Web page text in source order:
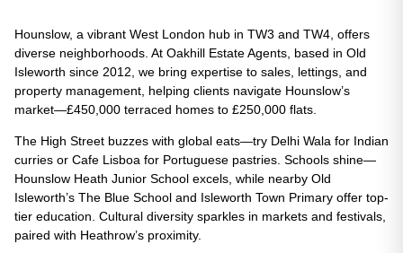
Hounslow, a vibrant West London hub in TW3 and TW4, offers
diverse neighborhoods. At Oakhill Estate Agents, based in Old
Isleworth since 2012, we bring expertise to sales, lettings, and
property management, helping clients navigate Hounslow’s
market—£450,000 terraced homes to £250,000 flats.
The High Street buzzes with global eats—try Delhi Wala for Indian
curries or Cafe Lisboa for Portuguese pastries. Schools shine—
Hounslow Heath Junior School excels, while nearby Old
Isleworth’s The Blue School and Isleworth Town Primary offer top-
tier education. Cultural diversity sparkles in markets and festivals,
paired with Heathrow’s proximity.